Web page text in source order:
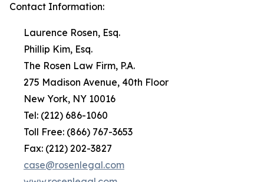
Contact Information:
Laurence Rosen, Esq.
Phillip Kim, Esq.
The Rosen Law Firm, P.A.
275 Madison Avenue, 40th Floor
New York, NY 10016
Tel: (212) 686-1060
Toll Free: (866) 767-3653
Fax: (212) 202-3827
case@rosenlegal.com